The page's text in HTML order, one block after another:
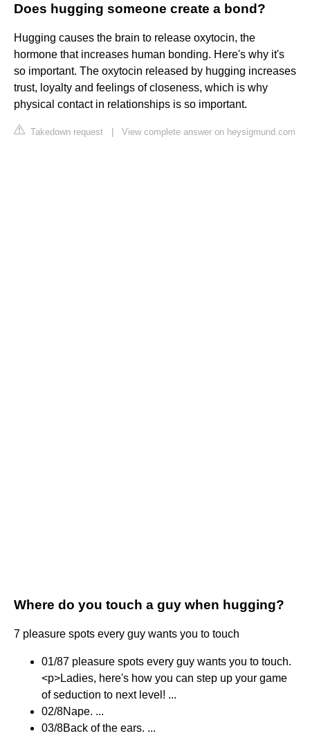
Does hugging someone create a bond?
Hugging causes the brain to release oxytocin, the
hormone that increases human bonding. Here's why it's
so important. The oxytocin released by hugging increases
trust, loyalty and feelings of closeness, which is why
physical contact in relationships is so important.
Takedown request View complete answer on heysigmund.com
Where do you touch a guy when hugging?
7 pleasure spots every guy wants you to touch
01/8​7 pleasure spots every guy wants you to touch.
<p>Ladies, here's how you can step up your game
of seduction to next level! ...
02/8Nape. ...
03/8​Back of the ears. ...